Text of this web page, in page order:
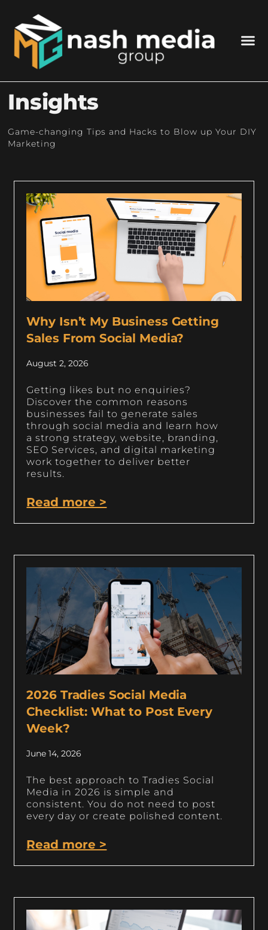
Insights
Game-changing Tips and Hacks to Blow up Your DIY
Marketing
Why Isn’t My Business Getting
Sales From Social Media?
August 2, 2026
Getting likes but no enquiries?
Discover the common reasons
businesses fail to generate sales
through social media and learn how
a strong strategy, website, branding,
SEO Services, and digital marketing
work together to deliver better
results.
Read more >
2026 Tradies Social Media
Checklist: What to Post Every
Week?
June 14, 2026
The best approach to Tradies Social
Media in 2026 is simple and
consistent. You do not need to post
every day or create polished content.
Read more >